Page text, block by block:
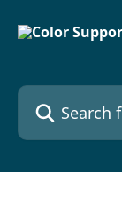
Search for